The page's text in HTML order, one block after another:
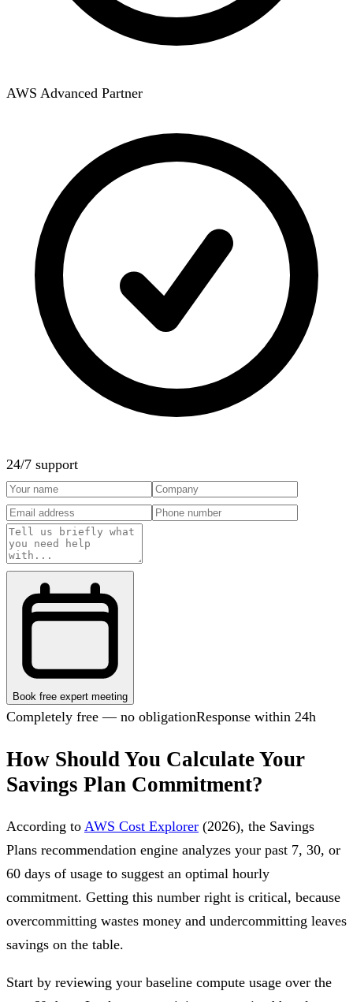
AWS Advanced Partner
24/7 support
Book free expert meeting
Completely free — no obligationResponse within 24h
How Should You Calculate Your
Savings Plan Commitment?
According to AWS Cost Explorer (2026), the Savings
Plans recommendation engine analyzes your past 7, 30, or
60 days of usage to suggest an optimal hourly
commitment. Getting this number right is critical, because
overcommitting wastes money and undercommitting leaves
savings on the table.
Start by reviewing your baseline compute usage over the